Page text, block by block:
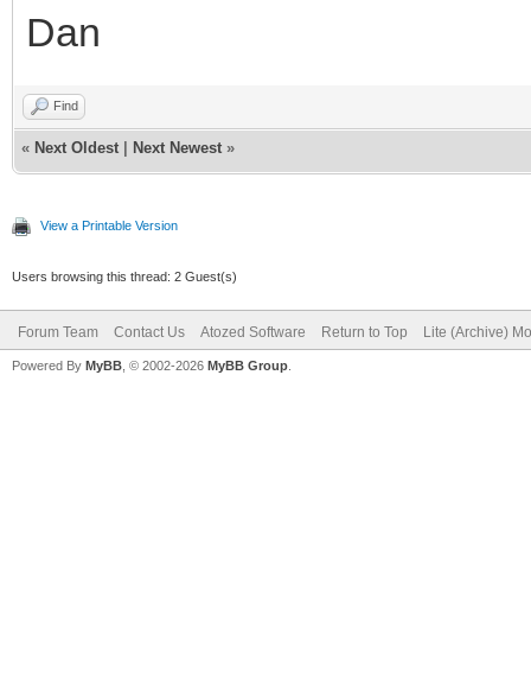
Dan
Find
« Next Oldest Next Newest »
View a Printable Version
Users browsing this thread: 2 Guest(s)
Forum Team Contact Us Atozed Software Return to Top Lite (Archive)
Powered By MyBB , © 2002-2026 MyBB Group